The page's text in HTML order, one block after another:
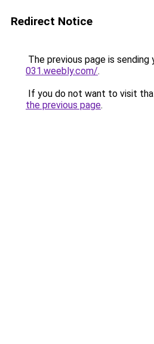
Redirect Notice
The previous page is sending
031.weebly.com/.
If you do not want to visit
the previous page.